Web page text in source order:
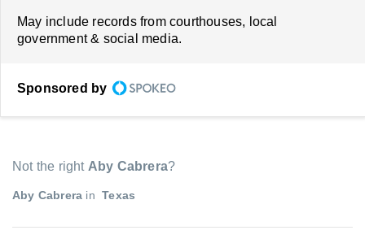
May include records from courthouses, local
government & social media.
Sponsored by
Not the right Aby Cabrera?
Aby Cabrera in Texas